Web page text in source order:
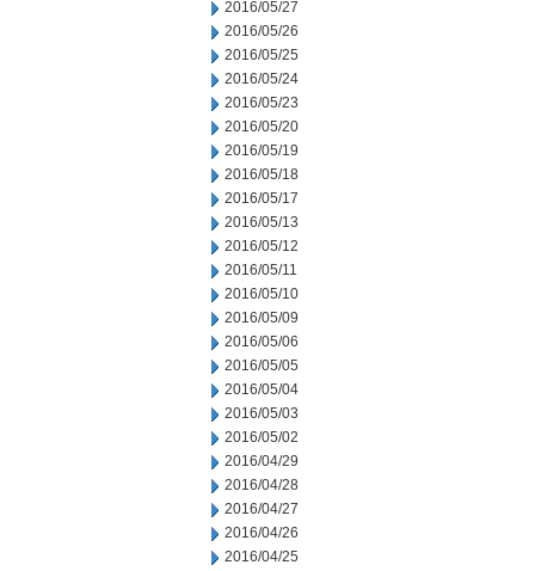
2016/05/27
2016/05/26
2016/05/25
2016/05/24
2016/05/23
2016/05/20
2016/05/19
2016/05/18
2016/05/17
2016/05/13
2016/05/12
2016/05/11
2016/05/10
2016/05/09
2016/05/06
2016/05/05
2016/05/04
2016/05/03
2016/05/02
2016/04/29
2016/04/28
2016/04/27
2016/04/26
2016/04/25